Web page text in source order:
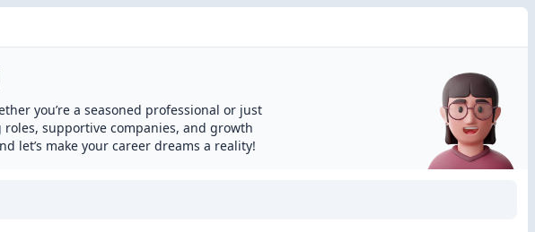
you’re a seasoned professional or just
supportive companies, and growth
let’s make your career dreams a reality!